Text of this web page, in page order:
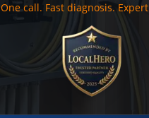
One call. Fast diagnosis.